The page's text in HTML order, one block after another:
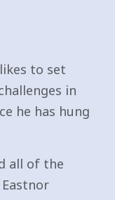
to set
in
he has hung
all of the